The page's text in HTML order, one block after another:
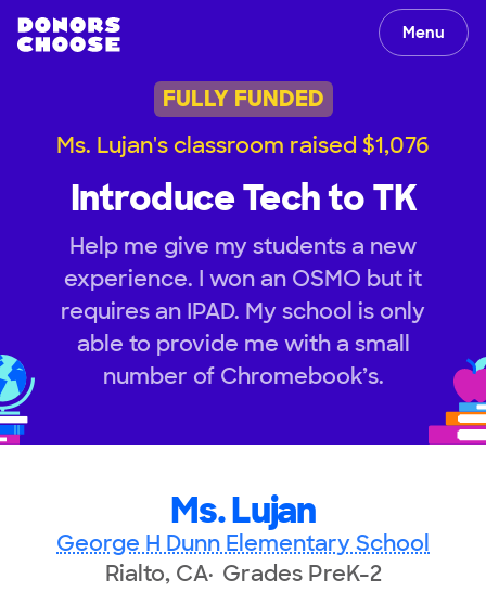
Menu
FULLY FUNDED
Ms. Lujan's classroom raised $1,076
Introduce Tech to TK
Help me give my students a new
experience. I won an OSMO but it
requires an IPAD. My school is only
able to provide me with a small
number of Chromebook’s.
Ms. Lujan
George H Dunn Elementary School
Rialto, CA Grades PreK-2